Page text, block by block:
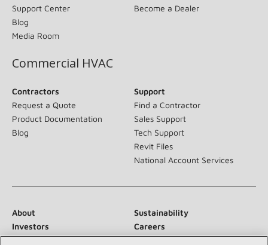
Support Center
Blog
Media Room
Become a Dealer
Commercial HVAC
Contractors
Request a Quote
Product Documentation
Blog
Support
Find a Contractor
Sales Support
Tech Support
Revit Files
National Account Services
About
Sustainability
Investors
Careers
Suppliers
Contact Us